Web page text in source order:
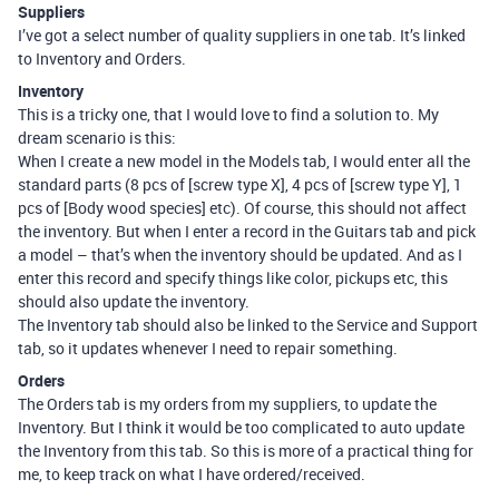
Suppliers
I’ve got a select number of quality suppliers in one tab. It’s linked
to Inventory and Orders.
Inventory
This is a tricky one, that I would love to find a solution to. My
dream scenario is this:
When I create a new model in the Models tab, I would enter all the
standard parts (8 pcs of [screw type X], 4 pcs of [screw type Y], 1
pcs of [Body wood species] etc). Of course, this should not affect
the inventory. But when I enter a record in the Guitars tab and pick
a model – that’s when the inventory should be updated. And as I
enter this record and specify things like color, pickups etc, this
should also update the inventory.
The Inventory tab should also be linked to the Service and Support
tab, so it updates whenever I need to repair something.
Orders
The Orders tab is my orders from my suppliers, to update the
Inventory. But I think it would be too complicated to auto update
the Inventory from this tab. So this is more of a practical thing for
me, to keep track on what I have ordered/received.